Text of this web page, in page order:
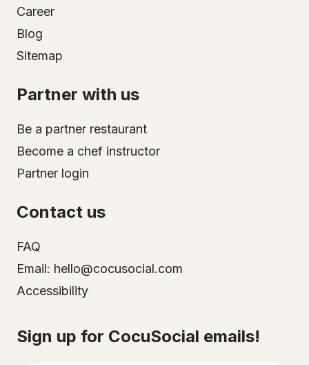
Career
Blog
Sitemap
Partner with us
Be a partner restaurant
Become a chef instructor
Partner login
Contact us
FAQ
Email: hello@cocusocial.com
Accessibility
Sign up for CocuSocial emails!
Select your city